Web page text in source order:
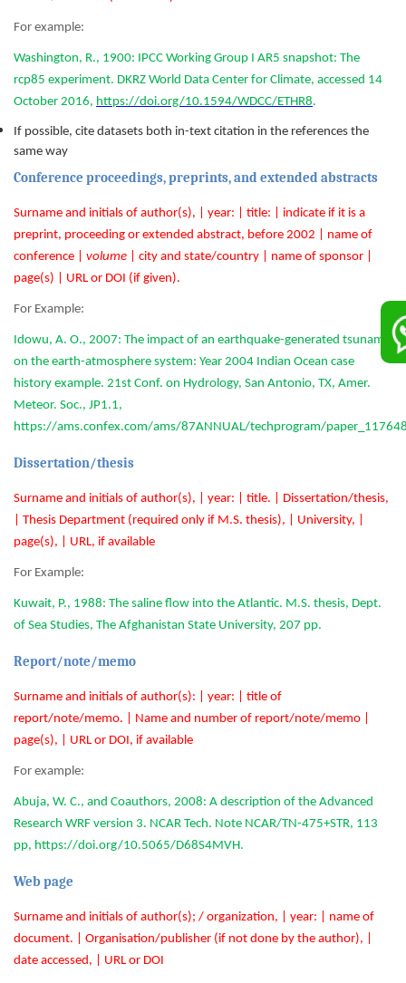
For example:
Washington, R., 1900: IPCC Working Group I AR5 snapshot: The
rcp85 experiment. DKRZ World Data Center for Climate, accessed 14
October 2016, https://doi.org/10.1594/WDCC/ETHR8.
If possible, cite datasets both in-text citation in the references the
same way
Conference proceedings, preprints, and extended abstracts
Surname and initials of author(s), | year: | title: | indicate if it is a
preprint, proceeding or extended abstract, before 2002 | name of
conference | volume | city and state/country | name of sponsor |
page(s) | URL or DOI (if given).
For Example:
Idowu, A. O., 2007: The impact of an earthquake-generated tsunami
on the earth-atmosphere system: Year 2004 Indian Ocean case
history example. 21st Conf. on Hydrology, San Antonio, TX, Amer.
Meteor. Soc., JP1.1,
https://ams.confex.com/ams/87ANNUAL/techprogram/
Dissertation/thesis
Surname and initials of author(s), | year: | title. | Dissertation/thesis,
| Thesis Department (required only if M.S. thesis), | University, |
page(s), | URL, if available
For Example:
Kuwait, P., 1988: The saline flow into the Atlantic. M.S. thesis, Dept.
of Sea Studies, The Afghanistan State University, 207 pp.
Report/note/memo
Surname and initials of author(s): | year: | title of
report/note/memo. | Name and number of report/note/memo |
page(s), | URL or DOI, if available
For example:
Abuja, W. C., and Coauthors, 2008: A description of the Advanced
Research WRF version 3. NCAR Tech. Note NCAR/TN-475+STR, 113
pp, https://doi.org/10.5065/D68S4MVH.
Web page
Surname and initials of author(s); / organization, | year: | name of
document. | Organisation/publisher (if not done by the author), |
date accessed, | URL or DOI